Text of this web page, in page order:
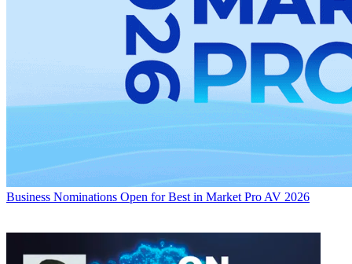
Business Nominations Open for Best in Market Pro AV 2026